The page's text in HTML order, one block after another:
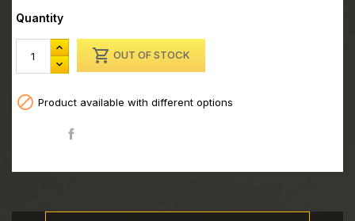
Quantity
 OUT OF STOCK
 Product available with different options